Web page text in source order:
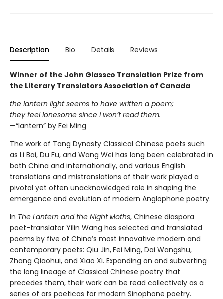
Description Bio Details Reviews
Winner of the John Glassco Translation Prize from
the Literary Translators Association of Canada
the lantern light seems to have written a poem;
they feel lonesome since i won’t read them.
—“lantern” by Fei Ming
The work of Tang Dynasty Classical Chinese poets such
as Li Bai, Du Fu, and Wang Wei has long been celebrated in
both China and internationally, and various English
translations and mistranslations of their work played a
pivotal yet often unacknowledged role in shaping the
emergence and evolution of modern Anglophone poetry.
In The Lantern and the Night Moths, Chinese diaspora
poet-translator Yilin Wang has selected and translated
poems by five of China’s most innovative modern and
contemporary poets: Qiu Jin, Fei Ming, Dai Wangshu,
Zhang Qiaohui, and Xiao Xi. Expanding on and subverting
the long lineage of Classical Chinese poetry that
precedes them, their work can be read collectively as a
series of ars poeticas for modern Sinophone poetry.